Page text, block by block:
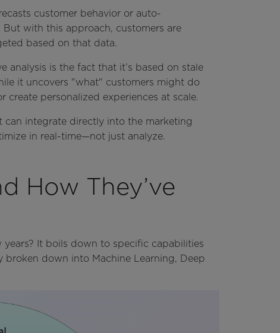
customer behavior or auto-
with this approach, customers are
based on that data.
is the fact that it’s based on stale
it uncovers "what" customers might do
create personalized experiences at scale.
can integrate directly into the marketing
in real-time—not just analyze.
How They’ve
It boils down to specific capabilities
down into Machine Learning, Deep